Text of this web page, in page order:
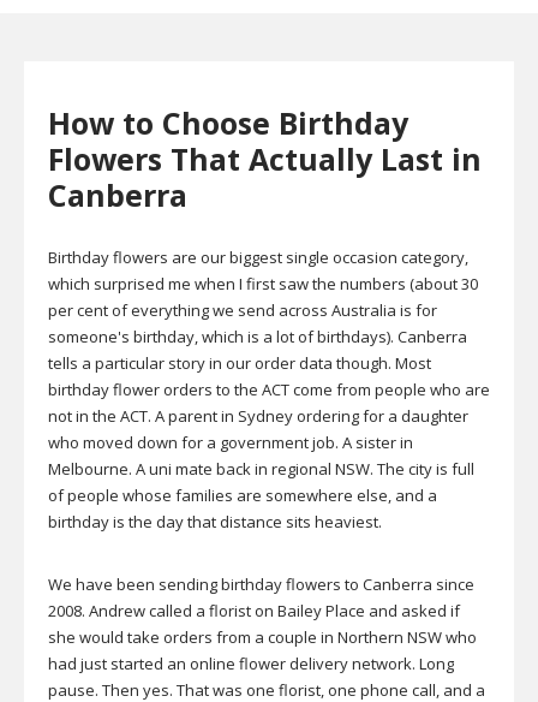
How to Choose Birthday
Flowers That Actually Last in
Canberra
Birthday flowers are our biggest single occasion category,
which surprised me when I first saw the numbers (about 30
per cent of everything we send across Australia is for
someone's birthday, which is a lot of birthdays). Canberra
tells a particular story in our order data though. Most
birthday flower orders to the ACT come from people who are
not in the ACT. A parent in Sydney ordering for a daughter
who moved down for a government job. A sister in
Melbourne. A uni mate back in regional NSW. The city is full
of people whose families are somewhere else, and a
birthday is the day that distance sits heaviest.
We have been sending birthday flowers to Canberra since
2008. Andrew called a florist on Bailey Place and asked if
she would take orders from a couple in Northern NSW who
had just started an online flower delivery network. Long
pause. Then yes. That was one florist, one phone call, and a